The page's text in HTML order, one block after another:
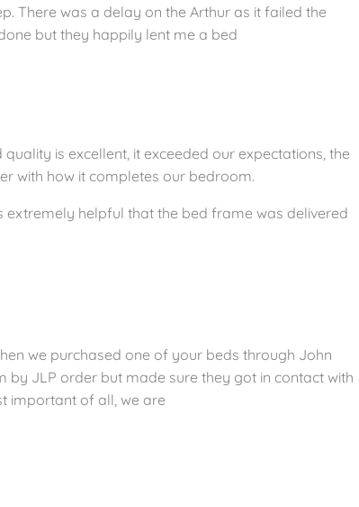
There was a delay on the Arthur as it failed the
but they happily lent me a bed
is excellent, it exceeded our expectations, the
with how it completes our bedroom.
helpful that the bed frame was delivered
we purchased one of your beds through John
by JLP order but made sure they got in contact with
important of all, we are